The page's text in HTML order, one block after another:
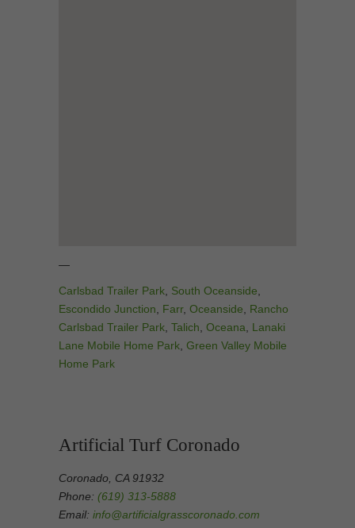
—
Carlsbad Trailer Park South Oceanside
Escondido Junction
Farr, Oceanside
Rancho
Carlsbad Trailer Park Talich Oceana
Lanaki
Lane Mobile Home Park Green Valley Mobile
Home Park
Artificial Turf Coronado
Coronado, CA 91932
Phone: (619) 313-5888
Email: info@artificialgrasscoronado.com